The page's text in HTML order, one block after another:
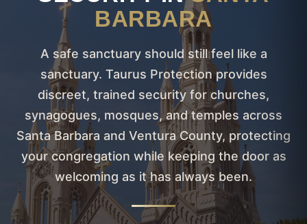
BARBARA
A safe sanctuary should still feel like a
sanctuary. Taurus Protection provides
discreet, trained security for churches,
synagogues, mosques, and temples across
Santa Barbara and Ventura County, protecting
your congregation while keeping the door as
welcoming as it has always been.